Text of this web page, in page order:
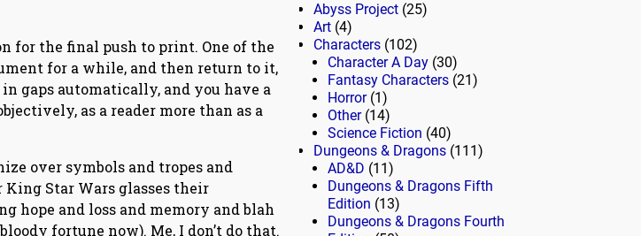
for the final push to print. One of the
for a while, and then return to it,
gaps automatically, and you have a
as a reader more than as a
over symbols and tropes and
King Star Wars glasses their
hope and loss and memory and blah
fortune now). Me, I don’t do that.
Abyss Project (25)
Art (4)
Characters (102)
Character A Day (30)
Fantasy Characters (21)
Horror(1)
Other(14)
Science Fiction (40)
Dungeons & Dragons (111)
AD&D (11)
Dungeons & Dragons Fifth
Edition (13)
Dungeons & Dragons Fourth